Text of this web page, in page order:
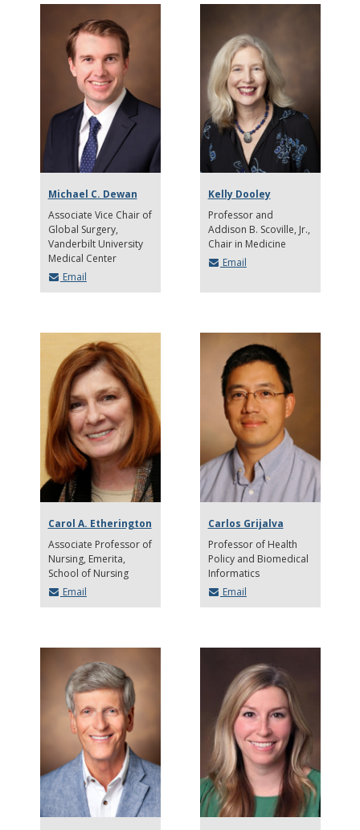
Michael C. Dewan
Associate Vice Chair of
Global Surgery,
Vanderbilt University
Medical Center
Email
Kelly Dooley
Professor and
Addison B. Scoville, Jr.,
Chair in Medicine
Email
Carol A. Etherington
Associate Professor of
Nursing, Emerita
School of Nursing
Email
Carlos Grijalva
Professor of Health
Policy and Biomedical
Informatics
Email